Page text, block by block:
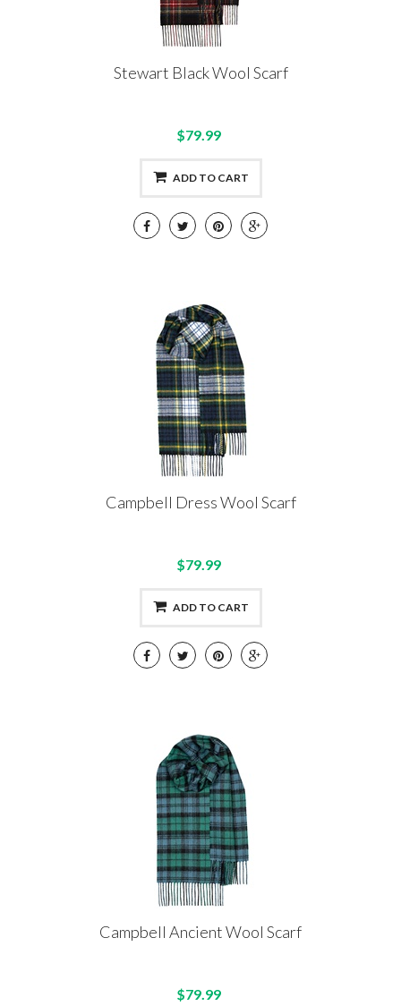
Stewart Black Wool Scarf
$79.99
ADD TO CART
Campbell Dress Wool Scarf
$79.99
ADD TO CART
Campbell Ancient Wool Scarf
$79.99